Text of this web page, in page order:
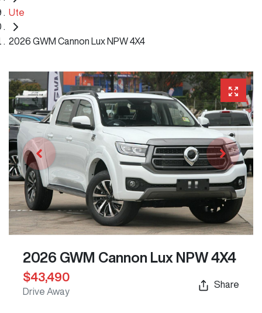
Ute
2026 GWM Cannon Lux NPW 4X4
2026 GWM Cannon Lux NPW 4X4
$43,490
Drive Away
Share